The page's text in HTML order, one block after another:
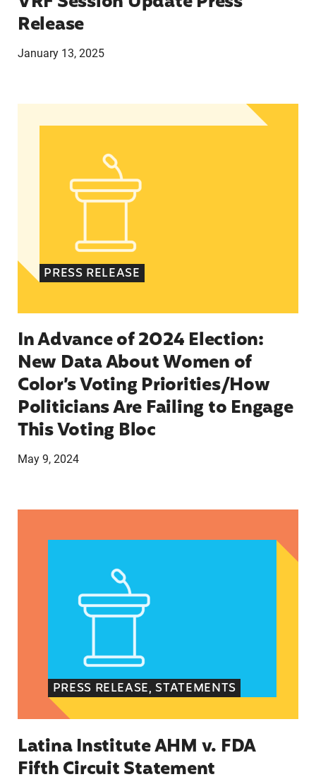
Release
January 13, 2025
In Advance of 2024 Election: New Data
PRESS RELEASE
In Advance of 2024 Election:
New Data About Women of
Color’s Voting Priorities/How
Politicians Are Failing to Engage
This Voting Bloc
May 9, 2024
PRESS RELEASE, STATEMENTS
Latina Institute AHM v. FDA
Fifth Circuit Statement